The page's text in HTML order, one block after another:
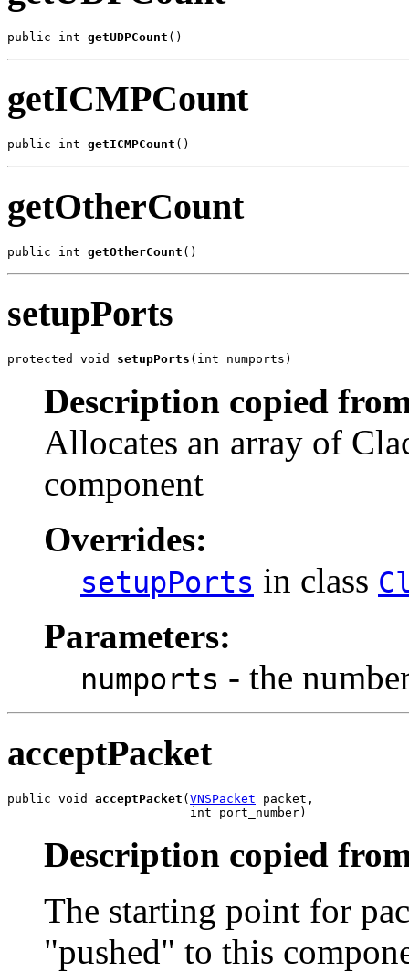
public int getUDPCount ()
getICMPCount
public int getICMPCount ()
getOtherCount
public int getOtherCount ()
setupPorts
protected void setupPorts (int numports)
Description copied
Allocates an array of
component
Overrides:
setupPorts in class
Parameters:
numports - the
acceptPacket
public void acceptPacket (VNSPacket packet,
                         int port_number)
Description copied
The starting point for
"pushed" to this